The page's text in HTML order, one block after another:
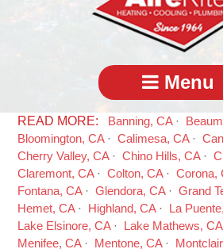
Menu
Banning, CA
Bloomington, CA
Calimesa, CA
Cherry Valley, CA
Chino Hills, CA
Claremont, CA
Colton, CA Corona,
Fontana, CA
Glendora, CA
Grand
Hemet, CA
Highland, CA
La
Lake Elsinore, CA
Lake Mathews, CA
Menifee, CA
Mentone, CA